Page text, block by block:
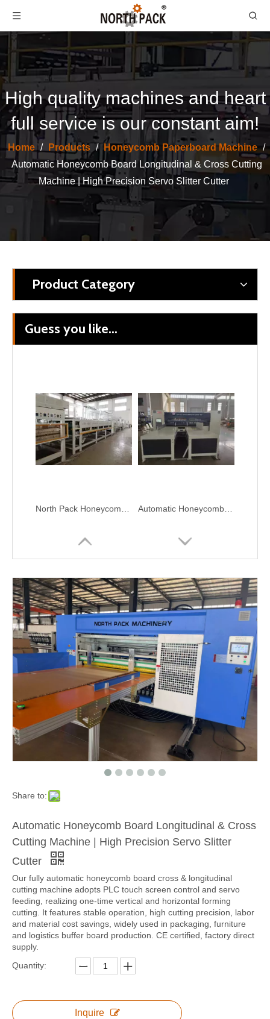
High quality machines and heart
full service is our constant aim!
Home / Products / Honeycomb Paperboard Machine /
Automatic Honeycomb Board Longitudinal & Cross Cutting
Machine | High Precision Servo Slitter Cutter
Product Category
Guess you like...
Share to:
Automatic Honeycomb Board Longitudinal & Cross
Cutting Machine | High Precision Servo Slitter
Cutter
Our fully automatic honeycomb board cross & longitudinal
cutting machine adopts PLC touch screen control and servo
feeding, realizing one-time vertical and horizontal forming
cutting. It features stable operation, high cutting precision, labor
and material cost savings, widely used in packaging, furniture
and logistics buffer board production. CE certified, factory direct
supply.
Quantity:
Inquire